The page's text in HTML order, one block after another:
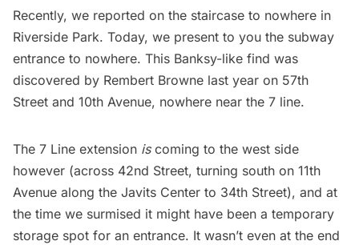
Recently, we reported on the staircase to nowhere in
Riverside Park. Today, we present to you the subway
entrance to nowhere. This Banksy-like find was
discovered by Rembert Browne last year on 57th
Street and 10th Avenue, nowhere near the 7 line.
The 7 Line extension iscoming to the west side
however (across 42nd Street, turning south on 11th
Avenue along the Javits Center to 34th Street), and at
the time we surmised it might have been a temporary
storage spot for an entrance. It wasn’t even at the end